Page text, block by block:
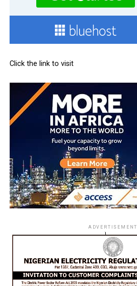
Click the link to visit
ADVERTISEMENT